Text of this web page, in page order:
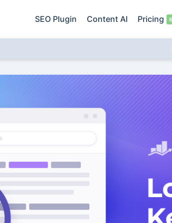
SEO Plugin Content AI Pricing